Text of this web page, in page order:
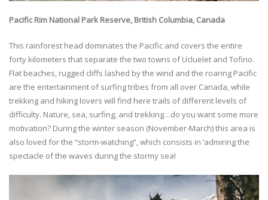
Pacific Rim National Park Reserve, British Columbia, Canada
This rainforest head dominates the Pacific and covers the entire
forty kilometers that separate the two towns of Ucluelet and Tofino.
Flat beaches, rugged cliffs lashed by the wind and the roaring Pacific
are the entertainment of surfing tribes from all over Canada, while
trekking and hiking lovers will find here trails of different levels of
difficulty. Nature, sea, surfing, and trekking…do you want some more
motivation? During the winter season (November-March) this area is
also loved for the “storm-watching”, which consists in ‘admiring the
spectacle of the waves during the stormy sea!